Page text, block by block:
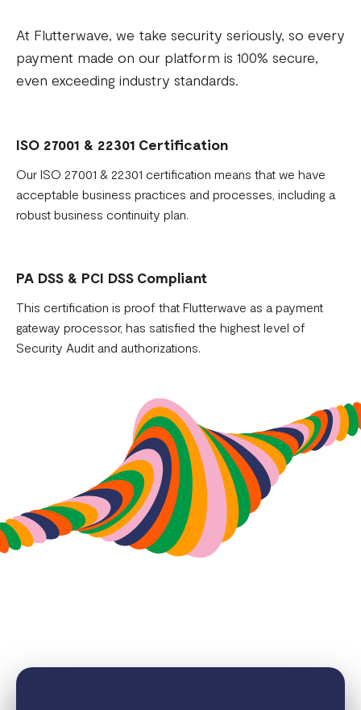
At Flutterwave, we take security seriously, so every
payment made on our platform is 100% secure,
even exceeding industry standards.
ISO 27001 & 22301 Certification
Our ISO 27001 & 22301 certification means that we have
acceptable business practices and processes, including a
robust business continuity plan.
PA DSS & PCI DSS Compliant
This certification is proof that Flutterwave as a payment
gateway processor, has satisfied the highest level of
Security Audit and authorizations.